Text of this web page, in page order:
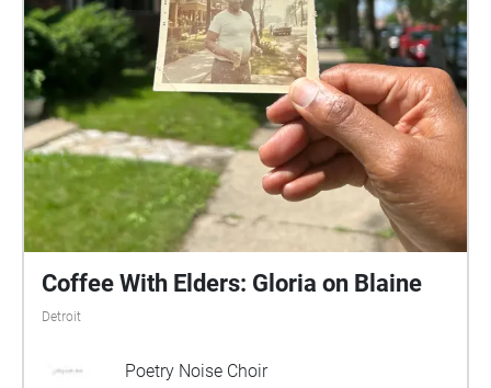
Coffee With Elders: Gloria on Blaine
Detroit
Poetry Noise Choir